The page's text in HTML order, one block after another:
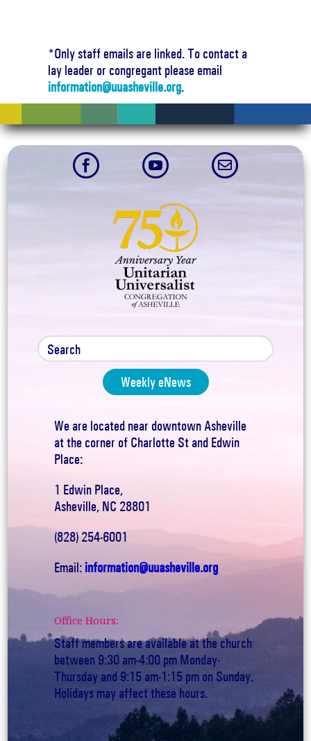
*Only staff emails are linked. To contact a
lay leader or congregant please email
information@uuasheville.org.
  
Weekly eNews
We are located near downtown Asheville
at the corner of Charlotte St and Edwin
Place:
1 Edwin Place,
Asheville, NC 28801
(828) 254-6001
Email: information@uuasheville.org
Office Hours:
Staff members are available at the church
between 9:30 am-4:00 pm Monday-
Thursday and 9:15 am-1:15 pm on Sunday.
Holidays may affect these hours.